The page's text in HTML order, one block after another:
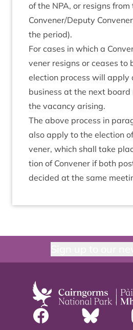
of the NPA, or resigns
Convener/​Deputy
the period).
For cases in which a
vener resigns or ceases to
elec­tion pro­cess will apply
busi­ness at the next
the vacancy arising.
The above pro­cess in
also apply to the elec­tion
vener, which shall take
tion of Con­vener if both
decided at the same